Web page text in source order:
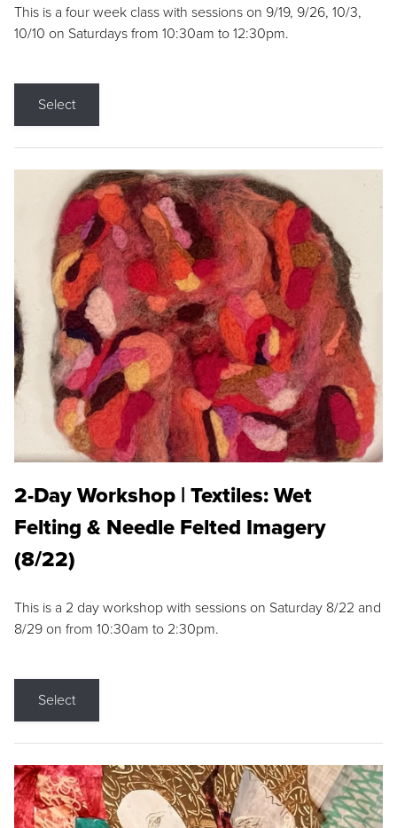
This is a four week class with sessions on 9/19, 9/26, 10/3,
10/10 on Saturdays from 10:30am to 12:30pm.
Select
2-Day Workshop | Textiles: Wet
Felting & Needle Felted Imagery
(8/22)
This is a 2 day workshop with sessions on Saturday 8/22 and
8/29 on from 10:30am to 2:30pm.
Select